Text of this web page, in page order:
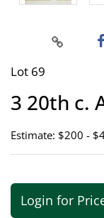
Lot 69
3 20th c.
Estimate: $200 -
Login for